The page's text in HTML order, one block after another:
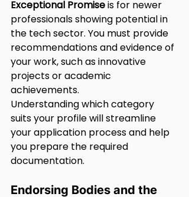
Exceptional Promise is for newer
professionals showing potential in
the tech sector. You must provide
recommendations and evidence of
your work, such as innovative
projects or academic
achievements.
Understanding which category
suits your profile will streamline
your application process and help
you prepare the required
documentation.
Endorsing Bodies and the